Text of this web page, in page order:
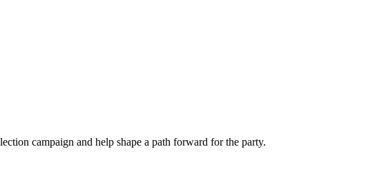
campaign and help shape a path forward for the party.